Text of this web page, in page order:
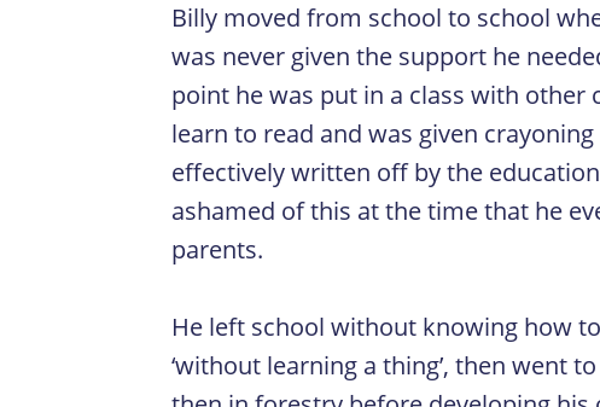
Billy moved from school to school
was never given the support he
point he was put in a class with other
learn to read and was given
effectively written off by the
ashamed of this at the time that he
parents.
He left school without knowing how
‘without learning a thing’, then went